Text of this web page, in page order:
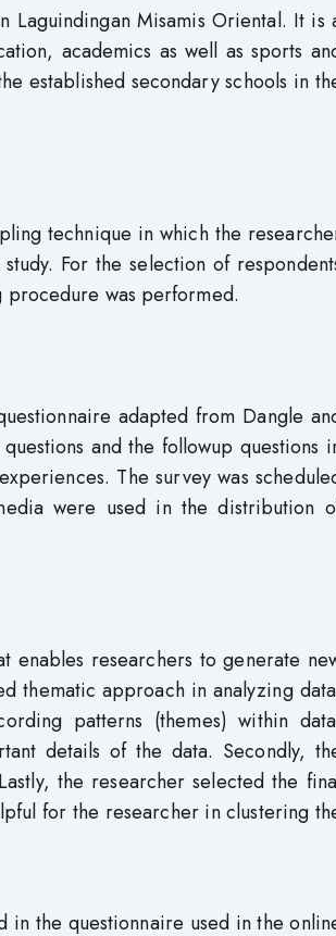
Laguindingan Misamis Oriental. It is
academics as well as sports
established secondary schools in
technique in which the
For the selection of
procedure was performed.
adapted from Dangle
and the followup questions
The survey was
were used in the distribution
enables researchers to generate
thematic approach in analyzing
patterns (themes) within
details of the data. Secondly,
the researcher selected the
for the researcher in clustering
in the questionnaire used in the